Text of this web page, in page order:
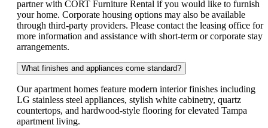
partner with CORT Furniture Rental if you would like to furnish
your home. Corporate housing options may also be available
through third-party providers. Please contact the leasing office for
more information and assistance with short-term or corporate stay
arrangements.
What finishes and appliances come standard?
Our apartment homes feature modern interior finishes including
LG stainless steel appliances, stylish white cabinetry, quartz
countertops, and hardwood-style flooring for elevated Tampa
apartment living.